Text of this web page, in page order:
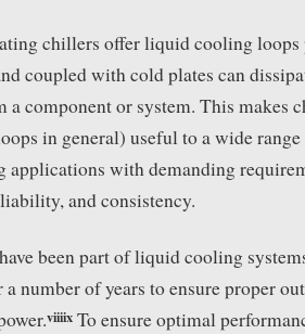
chillers offer liquid cooling loops
coupled with cold plates can
a component or system. This makes
in general) useful to a wide
applications with demanding
and consistency.
been part of liquid cooling
a number of years to ensure proper
viiiix To ensure optimal